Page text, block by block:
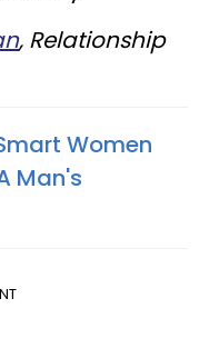
, Relationship
Women
Man's